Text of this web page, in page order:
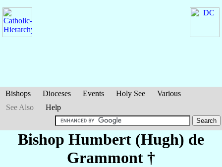
Bishops Dioceses Events Holy See
Various
See Also
Help
Bishop Humbert (Hugh) de
Grammont †